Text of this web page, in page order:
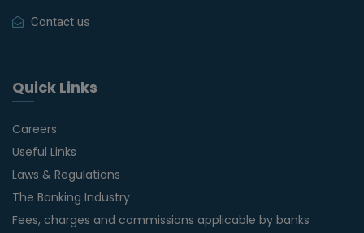
Contact us
Quick Links
Careers
Useful Links
Laws & Regulations
The Banking Industry
Fees, charges and commissions applicable by banks